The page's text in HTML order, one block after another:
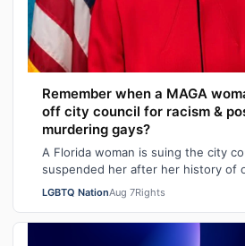
Remember when a MAGA
off city council for racism &
murdering gays?
A Florida woman is suing the city
suspended her after her history of
homophobic tweets was uncovered
LGBTQ NationAug 7Rights